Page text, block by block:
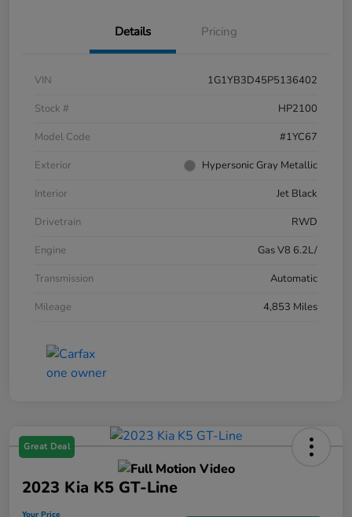
Details Pricing
VIN
1G1YB3D45P5136402
Stock #
HP2100
Model Code
#1YC67
Exterior
Hypersonic Gray Metallic
Interior
Jet Black
Drivetrain
RWD
Engine
Gas V8 6.2L/
Transmission
Automatic
Mileage
4,853 Miles
Great Deal
2023 Kia K5 GT-Line
Your Price